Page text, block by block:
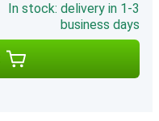
In stock: delivery in 1-3
business days